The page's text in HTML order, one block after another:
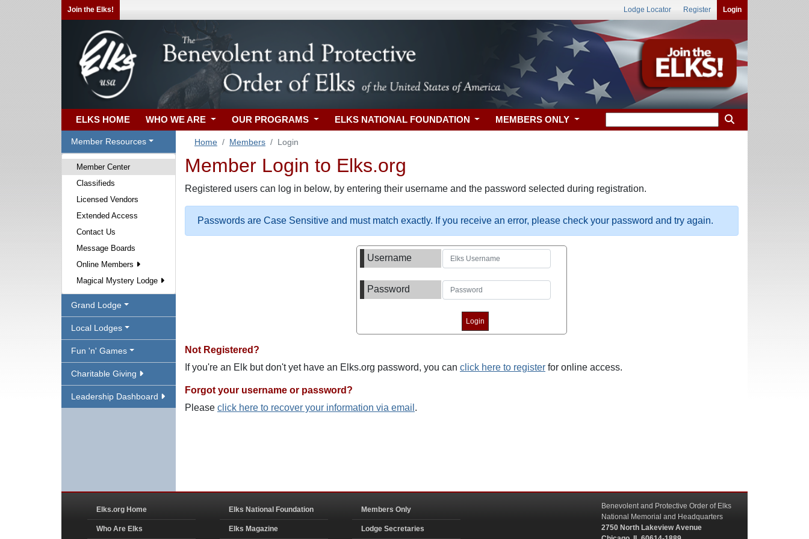
Join the Elks! Lodge Locator Register Login
ELKS HOME WHO WE ARE OUR PROGRAMS ELKS NATIONAL FOUNDATION MEMBERS ONLY
Member Resources
Member Center
Classifieds
Licensed Vendors
Extended Access
Contact Us
Message Boards
Online Members
Magical Mystery Lodge
Grand Lodge
Local Lodges
Fun 'n' Games
Charitable Giving
Leadership Dashboard
Home Members Login
Member Login to Elks.org
Registered users can log in below, by entering their username and the password selected during registration.
Passwords are Case Sensitive and must match exactly. If you receive an error, please check your password and try again.
Username
Password
Not Registered?
If you're an Elk but don't yet have an Elks.org password, you can click here to register for online access.
Forgot your username or password?
Please click here to recover your information via email .
Elks.org Home
Who Are Elks
Elks National Foundation
Elks Magazine
Members Only
Lodge Secretaries
Benevolent and Protective Order of Elks
National Memorial and Headquarters
2750 North Lakeview Avenue